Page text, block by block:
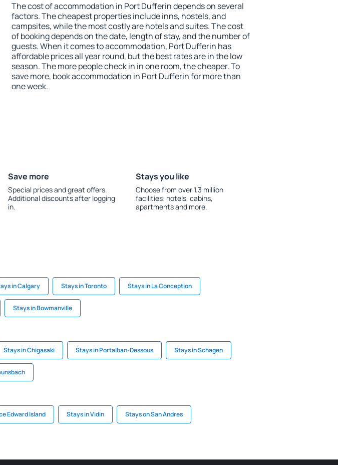
The cost of accommodation in Port Dufferin depends on several
factors. The cheapest properties include inns, hostels, and
campsites, while the most costly are hotels and suites. The cost
of booking depends on the date, length of stay, and the number of
guests. When it comes to accommodation, Port Dufferin has
affordable prices all year round, but the best rates are in the low
season. The more people check in in one room, the cheaper. To
save more, book accommodation in Port Dufferin for more than
one week.
Save more
Special prices and great offers.
Additional discounts after logging
in.
Stays you like
Choose from over 1.3 million
facilities: hotels, cabins,
apartments and more.
in Calgary Stays in Toronto Stays in La Conception
Stays in Bowmanville
Stays in Chigasaki Stays in Portalban-Dessous Stays in Schagen
Edward Island Stays in Vidin Stays on San Andres